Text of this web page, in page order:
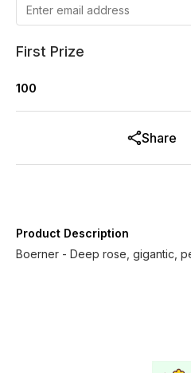
First Prize
100
Share
Product Description
Boerner - Deep rose, gigantic,